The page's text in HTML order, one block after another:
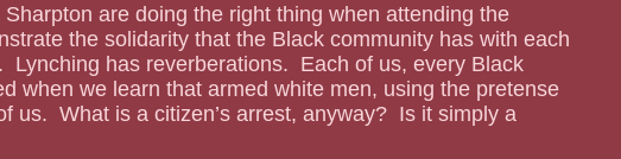
are doing the right thing when attending the
the solidarity that the Black community has with each
Lynching has reverberations.  Each of us, every Black
when we learn that armed white men, using the pretense
us.  What is a citizen’s arrest, anyway?  Is it simply a